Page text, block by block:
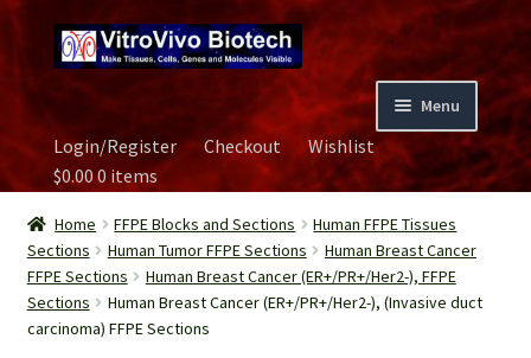
to
navigation
to
content
Menu
Home
Biospecimen
Careers
Login/Register Checkout
Wishlist
$0.000 items
Home FFPE Blocks and Sections
Human FFPE Tissues
Sections
Human Tumor FFPE Sections
Human Breast Cancer
FFPE Sections
Human Breast Cancer (ER+/PR+/Her2-), FFPE
Sections
Human Breast Cancer (ER+/PR+/Her2-), (Invasive duct
carcinoma) FFPE Sections